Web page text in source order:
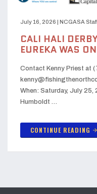
July 16, 2026 NCGASA
CALI HALI
EUREKA WAS
Contact Kenny Priest at
When: Saturday, July 25,
Humboldt …
CONTINUE READING arrow_forward